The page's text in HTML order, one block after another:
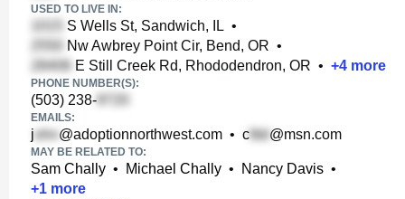
USED TO LIVE IN:
S Wells St, Sandwich, IL •
Nw Awbrey Point Cir, Bend, OR •
E Still Creek Rd, Rhododendron, OR • +4 more
PHONE NUMBER(S):
(503) 238-
EMAILS:
j @adoptionnorthwest.com • c @msn.com
MAY BE RELATED TO:
Sam Chally • Michael Chally • Nancy Davis •
+1 more